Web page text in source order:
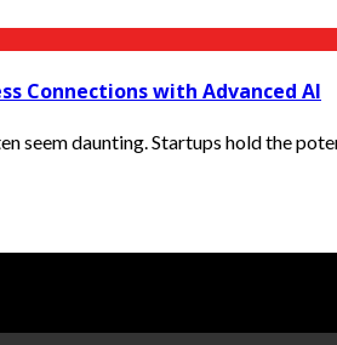
Connections with Advanced AI
daunting. Startups hold the